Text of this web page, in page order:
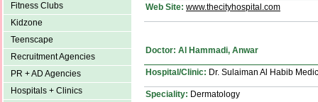
Fitness Clubs
Kidzone
Teenscape
Recruitment Agencies
PR + AD Agencies
Hospitals + Clinics
Web Site: www.thecityhospital.com
Doctor: Al Hammadi, Anwar
Hospital/Clinic: Dr. Sulaiman Al Habib
Speciality: Dermatology